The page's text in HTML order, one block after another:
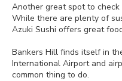
Another great spot to
While there are plenty of
Azuki Sushi offers great
Bankers Hill finds itself in
International Airport and
common thing to do.